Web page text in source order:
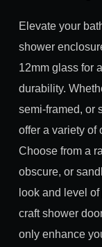
Elevate your
shower
12mm glass for
durability.
semi-framed, or
offer a variety of
Choose from a
obscure, or
look and level of
craft shower
only enhance